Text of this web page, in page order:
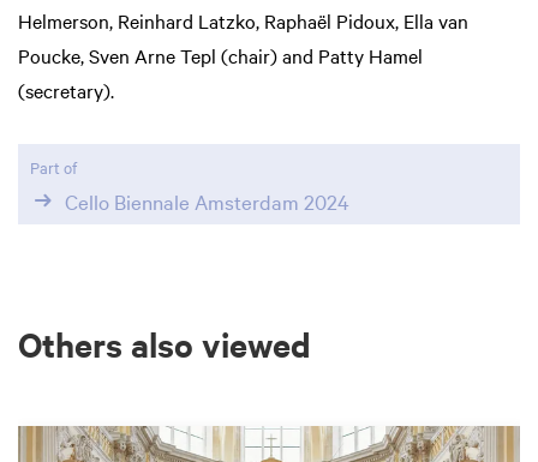
Helmerson, Reinhard Latzko, Raphaël Pidoux, Ella van
Poucke, Sven Arne Tepl (chair) and Patty Hamel
(secretary).
Part of
Cello Biennale Amsterdam 2024
Others also viewed